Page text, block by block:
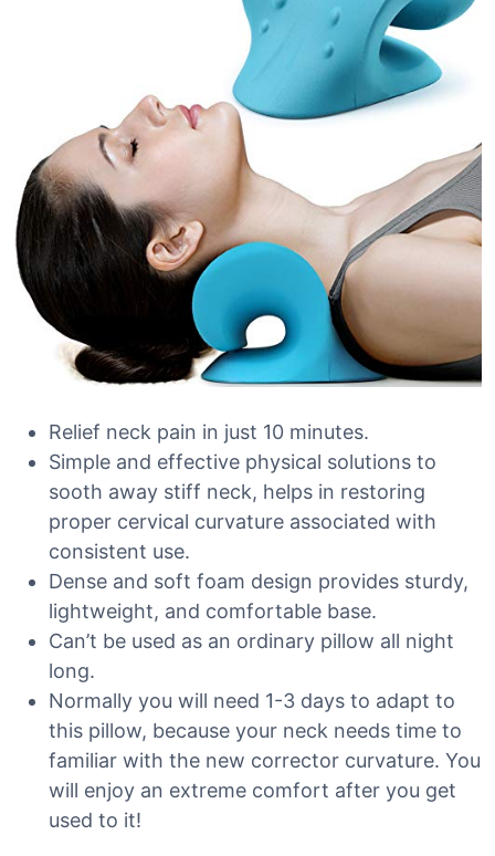
Relief neck pain in just 10 minutes.
Simple and effective physical solutions to
sooth away stiff neck, helps in restoring
proper cervical curvature associated with
consistent use.
Dense and soft foam design provides sturdy,
lightweight, and comfortable base.
Can’t be used as an ordinary pillow all night
long.
Normally you will need 1-3 days to adapt to
this pillow, because your neck needs time to
familiar with the new corrector curvature. You
will enjoy an extreme comfort after you get
used to it!